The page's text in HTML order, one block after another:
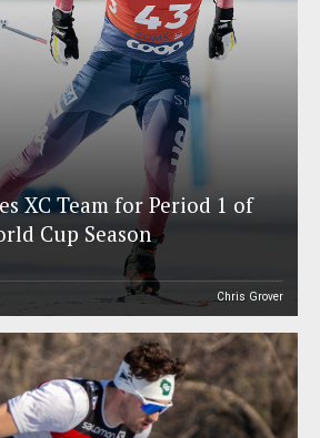
XC Team for Period 1 of
Cup Season
Chris Grover